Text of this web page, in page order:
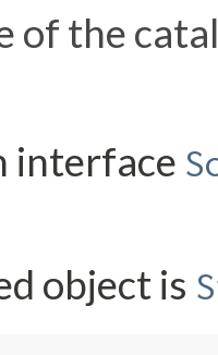
of the
interface
object is